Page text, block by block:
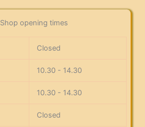
Shop opening times
Closed
10.30 - 14.30
10.30 - 14.30
Closed